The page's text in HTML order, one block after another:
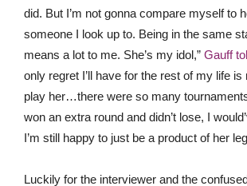
did. But I’m not gonna compare myself to
someone I look up to. Being in the same
means a lot to me. She’s my idol,” Gauff
only regret I’ll have for the rest of my life is
play her…there were so many
won an extra round and didn’t lose, I
I’m still happy to just be a product of her
Luckily for the interviewer and the